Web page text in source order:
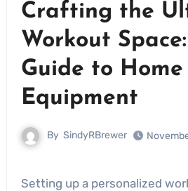
Crafting the
Workout
Guide to Home
Equipment
By SindyRBrewer
Setting up a personalized workout area offers